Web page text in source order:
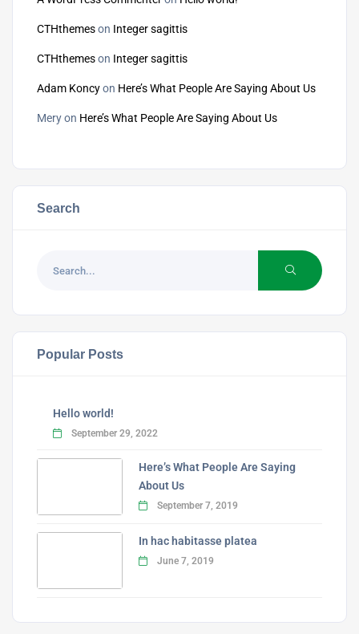
CTHthemeson Integer sagittis
CTHthemeson Integer sagittis
Adam Koncyon Here’s What People Are Saying About Us
Meryon Here’s What People Are Saying About Us
Search
Popular Posts
Hello world!
September 29, 2022
Here’s What People Are Saying
About Us
September 7, 2019
In hac habitasse platea
June 7, 2019